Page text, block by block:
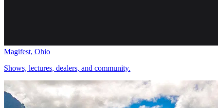
Magifest, Ohio
Shows, lectures, dealers, and community.